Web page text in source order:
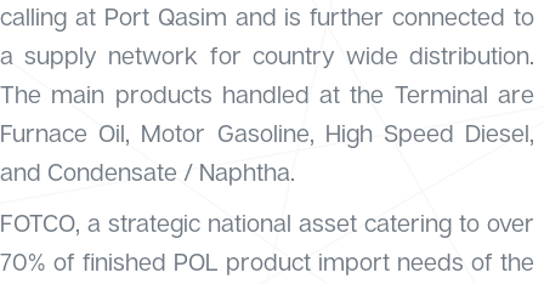
calling at Port Qasim and is further connected to
a supply network for country wide distribution.
The main products handled at the Terminal are
Furnace Oil, Motor Gasoline, High Speed Diesel,
and Condensate / Naphtha.
FOTCO, a strategic national asset catering to over
70% of finished POL product import needs of the